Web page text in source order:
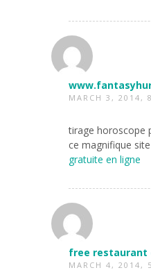
MARCH 3, 2014,
tirage horoscope
ce magnifique
gratuite en ligne
free restaurant
MARCH 4, 2014,